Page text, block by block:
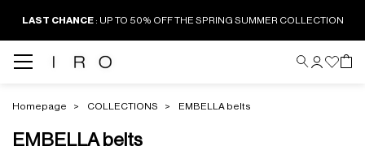
LAST CHANCE: UP TO 50% OFF THE SPRING SUMMER COLLECTION
Homepage COLLECTIONS EMBELLA belts
EMBELLA belts